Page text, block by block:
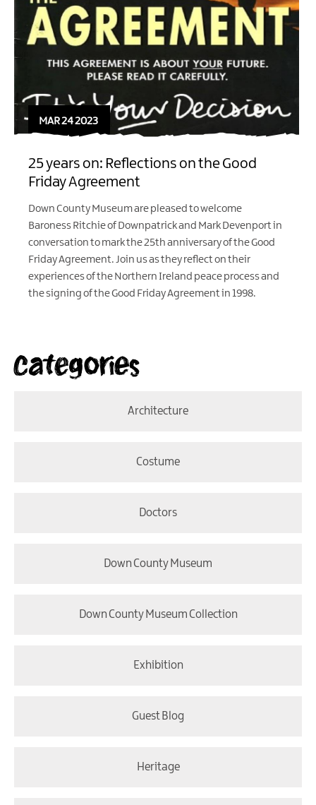
MAR 24 2023
25 years on: Reflections on the Good
Friday Agreement
Down County Museum are pleased to welcome
Baroness Ritchie of Downpatrick and Mark Devenport in
conversation to mark the 25th anniversary of the Good
Friday Agreement. Join us as they reflect on their
experiences of the Northern Ireland peace process and
the signing of the Good Friday Agreement in 1998.
Categories
Architecture
Costume
Doctors
Down County Museum
Down County Museum Collection
Exhibition
Guest Blog
Heritage